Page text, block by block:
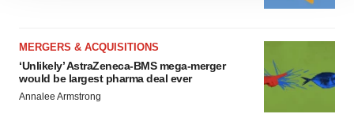
site traffic, and serve tailored ads. By clicking "OK", you
consent or withdraw it. For more info, see ourPrivacy
Policy.
MERGERS & ACQUISITIONS
‘Unlikely’ AstraZeneca-BMS mega-merger
would be largest pharma deal ever
Annalee Armstrong